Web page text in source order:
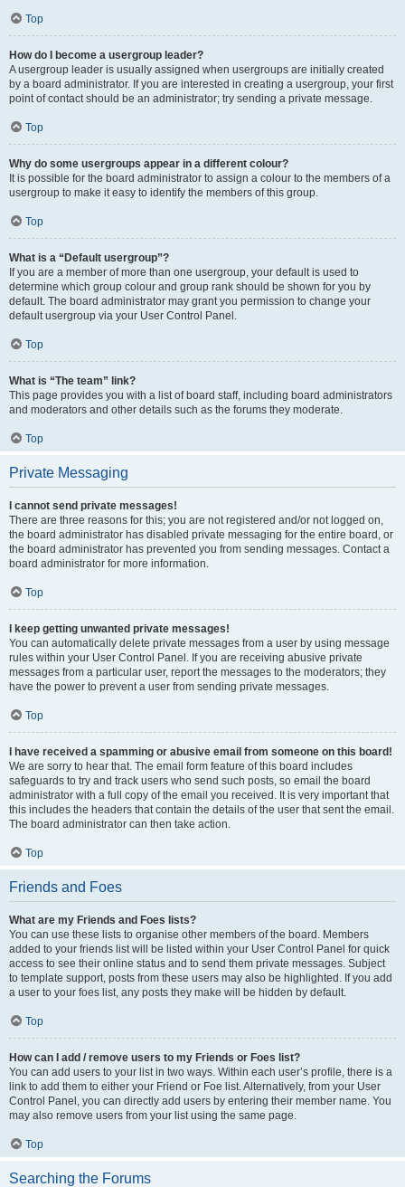
Top
How do I become a usergroup leader?
A usergroup leader is usually assigned when usergroups are initially created
by a board administrator. If you are interested in creating a usergroup, your first
point of contact should be an administrator; try sending a private message.
Top
Why do some usergroups appear in a different colour?
It is possible for the board administrator to assign a colour to the members of a
usergroup to make it easy to identify the members of this group.
Top
What is a “Default usergroup”?
If you are a member of more than one usergroup, your default is used to
determine which group colour and group rank should be shown for you by
default. The board administrator may grant you permission to change your
default usergroup via your User Control Panel.
Top
What is “The team” link?
This page provides you with a list of board staff, including board administrators
and moderators and other details such as the forums they moderate.
Top
Private Messaging
I cannot send private messages!
There are three reasons for this; you are not registered and/or not logged on,
the board administrator has disabled private messaging for the entire board, or
the board administrator has prevented you from sending messages. Contact a
board administrator for more information.
Top
I keep getting unwanted private messages!
You can automatically delete private messages from a user by using message
rules within your User Control Panel. If you are receiving abusive private
messages from a particular user, report the messages to the moderators; they
have the power to prevent a user from sending private messages.
Top
I have received a spamming or abusive email from someone on this board!
We are sorry to hear that. The email form feature of this board includes
safeguards to try and track users who send such posts, so email the board
administrator with a full copy of the email you received. It is very important that
this includes the headers that contain the details of the user that sent the email.
The board administrator can then take action.
Top
Friends and Foes
What are my Friends and Foes lists?
You can use these lists to organise other members of the board. Members
added to your friends list will be listed within your User Control Panel for quick
access to see their online status and to send them private messages. Subject
to template support, posts from these users may also be highlighted. If you add
a user to your foes list, any posts they make will be hidden by default.
Top
How can I add / remove users to my Friends or Foes list?
You can add users to your list in two ways. Within each user’s profile, there is a
link to add them to either your Friend or Foe list. Alternatively, from your User
Control Panel, you can directly add users by entering their member name. You
may also remove users from your list using the same page.
Top
Searching the Forums